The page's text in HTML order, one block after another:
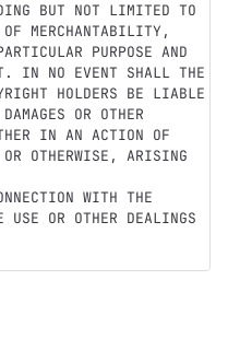
BUT NOT LIMITED TO
MERCHANTABILITY,
PURPOSE AND
IN NO EVENT SHALL THE
HOLDERS BE LIABLE
OR OTHER
IN AN ACTION OF
OR OTHERWISE, ARISING
WITH THE
USE OR OTHER DEALINGS